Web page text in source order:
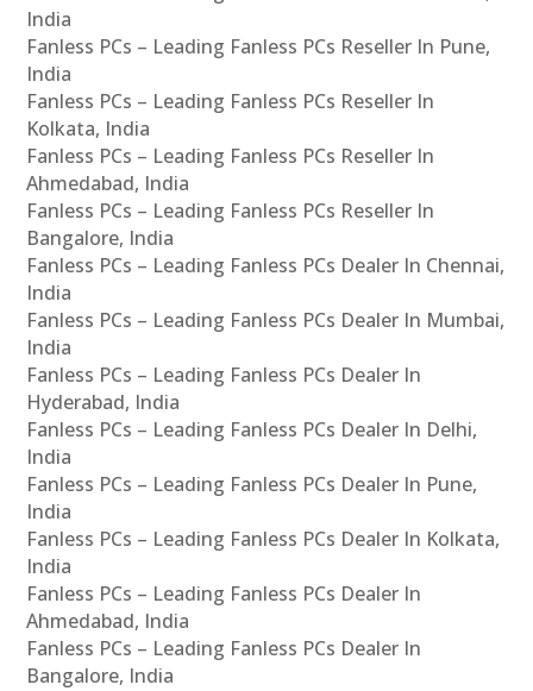
India
Fanless PCs – Leading Fanless PCs Reseller In Pune,
India
Fanless PCs – Leading Fanless PCs Reseller In
Kolkata, India
Fanless PCs – Leading Fanless PCs Reseller In
Ahmedabad, India
Fanless PCs – Leading Fanless PCs Reseller In
Bangalore, India
Fanless PCs – Leading Fanless PCs Dealer In Chennai,
India
Fanless PCs – Leading Fanless PCs Dealer In Mumbai,
India
Fanless PCs – Leading Fanless PCs Dealer In
Hyderabad, India
Fanless PCs – Leading Fanless PCs Dealer In Delhi,
India
Fanless PCs – Leading Fanless PCs Dealer In Pune,
India
Fanless PCs – Leading Fanless PCs Dealer In Kolkata,
India
Fanless PCs – Leading Fanless PCs Dealer In
Ahmedabad, India
Fanless PCs – Leading Fanless PCs Dealer In
Bangalore, India